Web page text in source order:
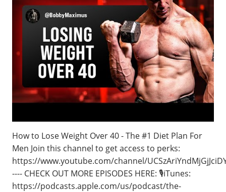
How to Lose Weight Over 40 - The #1 Diet Plan For
Men Join this channel to get access to perks:
https://www.youtube.com/channel/
---- CHECK OUT MORE EPISODES HERE: 🎙️iTunes:
https://podcasts.apple.com/us/podcast/the-